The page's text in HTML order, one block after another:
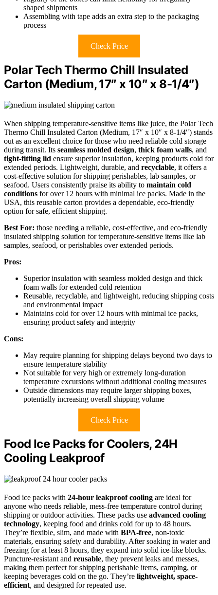
shaped shipments
Assembling with tape adds an extra step to the packaging
process
Check Price
Polar Tech Thermo Chill Insulated
Carton (Medium, 17″ x 10″ x 8-1/4″)
When shipping temperature-sensitive items like juice, the Polar Tech
Thermo Chill Insulated Carton (Medium, 17″ x 10″ x 8-1/4″) stands
out as an excellent choice for those who need reliable cold storage
during transit. Its seamless molded design, thick foam walls, and
tight-fitting lid ensure superior insulation, keeping products cold for
extended periods. Lightweight, durable, and recyclable, it offers a
cost-effective solution for shipping perishables, lab samples, or
seafood. Users consistently praise its ability to maintain cold
conditions for over 12 hours with minimal ice packs. Made in the
USA, this reusable carton provides a dependable, eco-friendly
option for safe, efficient shipping.
Best For: those needing a reliable, cost-effective, and eco-friendly
insulated shipping solution for temperature-sensitive items like lab
samples, seafood, or perishables over extended periods.
Pros:
Superior insulation with seamless molded design and thick
foam walls for extended cold retention
Reusable, recyclable, and lightweight, reducing shipping costs
and environmental impact
Maintains cold for over 12 hours with minimal ice packs,
ensuring product safety and integrity
Cons:
May require planning for shipping delays beyond two days to
ensure temperature stability
Not suitable for very high or extremely long-duration
temperature excursions without additional cooling measures
Outside dimensions may require larger shipping boxes,
potentially increasing overall shipping volume
Check Price
Food Ice Packs for Coolers, 24H
Cooling Leakproof
Food ice packs with 24-hour leakproof cooling are ideal for
anyone who needs reliable, mess-free temperature control during
shipping or outdoor activities. These packs use advanced cooling
technology, keeping food and drinks cold for up to 48 hours.
They’re flexible, slim, and made with BPA-free, non-toxic
materials, ensuring safety and durability. After soaking in water and
freezing for at least 8 hours, they expand into solid ice-like blocks.
Puncture-resistant and reusable, they prevent leaks and messes,
making them perfect for shipping perishable items, camping, or
keeping beverages cold on the go. They’re lightweight, space-
efficient, and designed for repeated use.